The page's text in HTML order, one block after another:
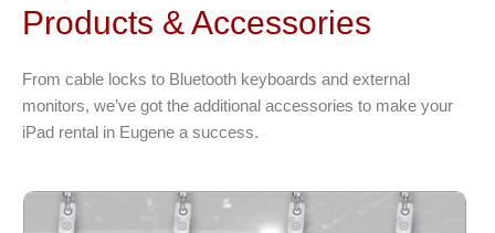
Products & Accessories
From cable locks to Bluetooth keyboards and external
monitors, we’ve got the additional accessories to make your
iPad rental in Eugene a success.